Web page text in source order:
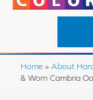
Home » About
& Worn Cambria